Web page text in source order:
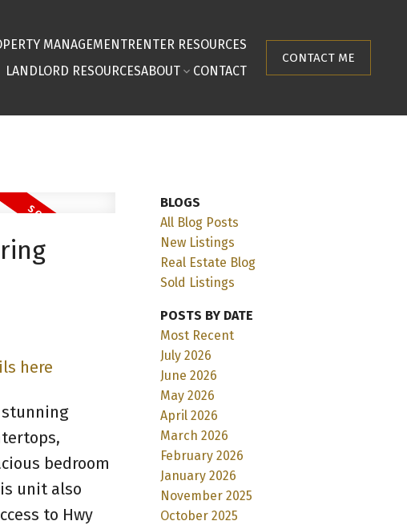
MANAGEMENTRENTER RESOURCES
LANDLORD RESOURCESABOUT CONTACT
CONTACT ME
here
bedroom
unit also
to Hwy
BLOGS
All Blog Posts
New Listings
Real Estate Blog
Sold Listings
POSTS BY DATE
Most Recent
July 2026
June 2026
May 2026
April 2026
March 2026
February 2026
January 2026
November 2025
October 2025